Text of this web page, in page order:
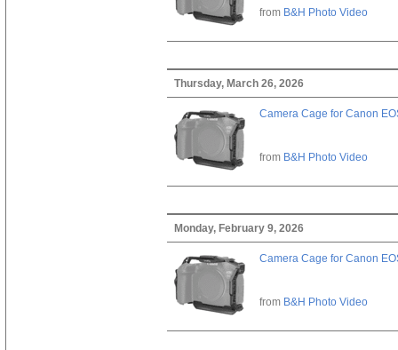
from B&H Photo Video
Thursday, March 26, 2026
Camera Cage for Canon
from B&H Photo Video
Monday, February 9, 2026
Camera Cage for Canon
from B&H Photo Video